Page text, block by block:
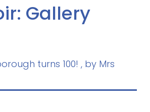
Gallery
turns 100! , by Mrs